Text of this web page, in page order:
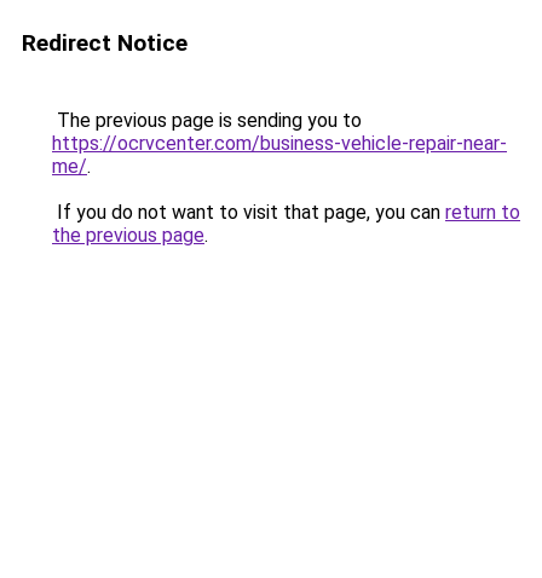
Redirect Notice
The previous page is sending you to
https://ocrvcenter.com/business-vehicle-repair-near-
me/.
If you do not want to visit that page, you can return to
the previous page.